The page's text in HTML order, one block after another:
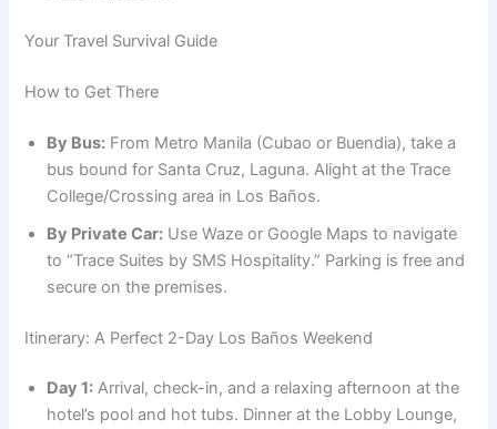
Your Travel Survival Guide
How to Get There
By Bus: From Metro Manila (Cubao or Buendia), take a
bus bound for Santa Cruz, Laguna. Alight at the Trace
College/Crossing area in Los Baños.
By Private Car: Use Waze or Google Maps to navigate
to “Trace Suites by SMS Hospitality.” Parking is free and
secure on the premises.
Itinerary: A Perfect 2-Day Los Baños Weekend
Day 1: Arrival, check-in, and a relaxing afternoon at the
hotel’s pool and hot tubs. Dinner at the Lobby Lounge,